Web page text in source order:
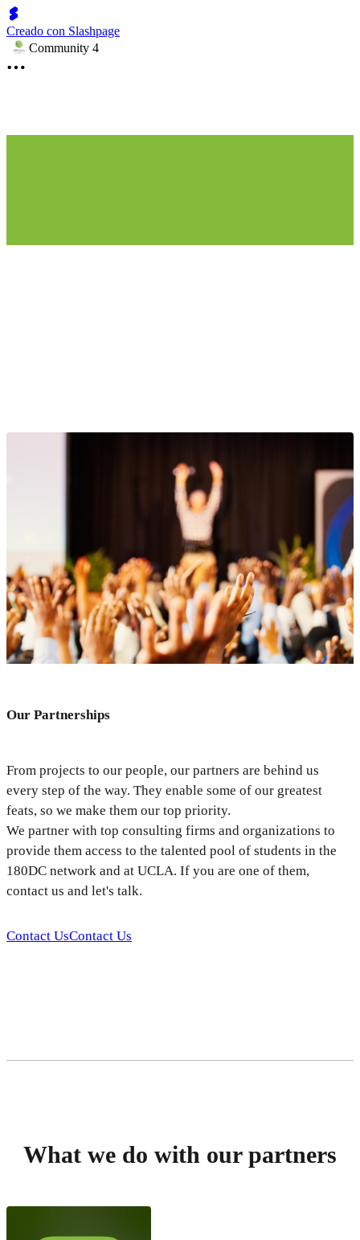
Creado con Slashpage
Community 4
Our Partnerships
From projects to our people, our partners are behind us
every step of the way. They enable some of our greatest
feats, so we make them our top priority.
We partner with top consulting firms and organizations to
provide them access to the talented pool of students in the
180DC network and at UCLA. If you are one of them,
contact us and let's talk.
Contact UsContact Us
What we do with our partners